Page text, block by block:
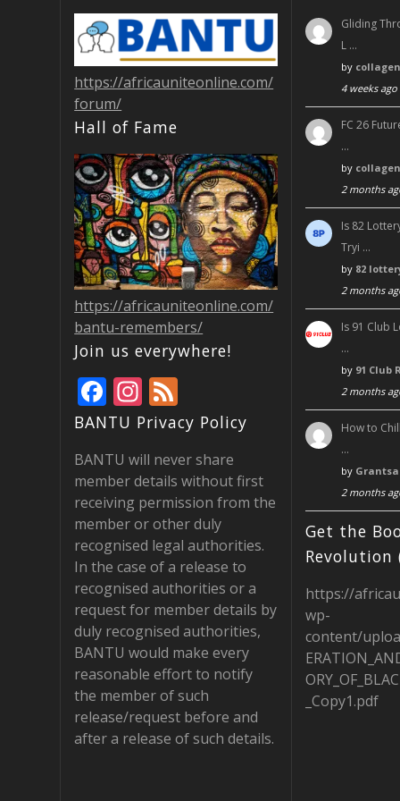
https://africauniteonline.com/
forum/
Hall of Fame
https://africauniteonline.com/
bantu-remembers/
Join us everywhere!
F
ac
e
b
o
o
k
In
st
a
gr
a
m
e
e
d
BANTU Privacy Policy
BANTU will never share
member details without first
receiving permission from the
member or other duly
recognised legal authorities.
In the case of a release to
recognised authorities or a
request for member details by
duly recognised authorities,
BANTU would make every
reasonable effort to notify
the member of such
release/request before and
after a release of such details.
Gliding
L …
by collagen
4 weeks ago
FC 26
…
by collagen
2 months
Is 82
Tryi …
by 82
2 months
Is 91 Club
…
by 91 Club
2 months
How to
…
by Grantsa
2 months
Get the
Revolution
https://
wp-
content/
_Copy1.pdf